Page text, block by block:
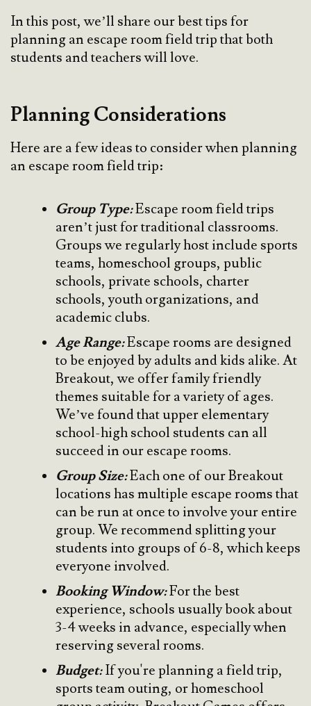
In this post, we’ll share our best tips for
planning an escape room field trip that both
students and teachers will love.
Planning Considerations
Here are a few ideas to consider when planning
an escape room field trip:
Group Type:Escape room field trips
aren’t just for traditional classrooms.
Groups we regularly host include sports
teams, homeschool groups, public
schools, private schools, charter
schools, youth organizations, and
academic clubs.
Age Range:Escape rooms are designed
to be enjoyed by adults and kids alike. At
Breakout, we offer family friendly
themes suitable for a variety of ages.
We’ve found that upper elementary
school-high school students can all
succeed in our escape rooms.
Group Size:Each one of our Breakout
locations has multiple escape rooms that
can be run at once to involve your entire
group. We recommend splitting your
students into groups of 6-8, which keeps
everyone involved.
Booking Window:For the best
experience, schools usually book about
3-4 weeks in advance, especially when
reserving several rooms.
Budget:If you're planning a field trip,
sports team outing, or homeschool